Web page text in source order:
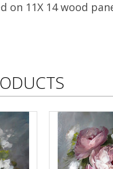
on 11X 14 wood